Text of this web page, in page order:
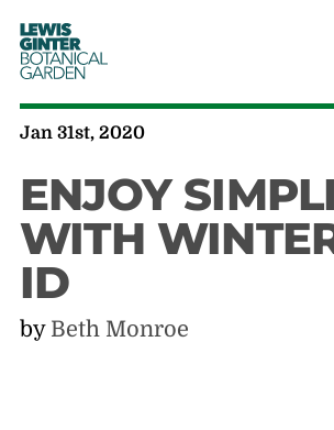
LEWIS
GINTER
BOTANICAL
GARDEN
Jan 31st, 2020
ENJOY
WITH
ID
by Beth Monroe